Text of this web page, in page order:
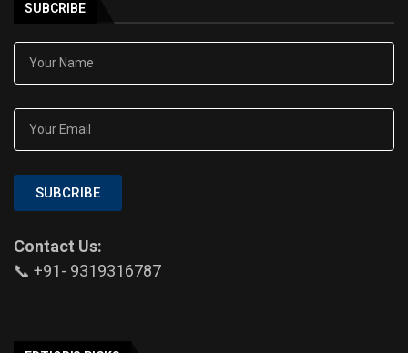
SUBCRIBE
SUBCRIBE
Contact Us:
📞 +91- 9319316787